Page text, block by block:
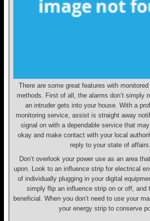
There are some great features with
methods. First of all, the alarms don’t simply
an intruder gets into your house. With a
monitoring service, assist is straight away
signal on with a dependable service that
okay and make contact with your local
reply to your state of affairs.
Don’t overlook your power use as an area
upon. Look to an influence strip for electrical
of individually plugging in your digital
simply flip an influence strip on or off, and
beneficial. When you don’t need to use your
your energy strip to conserve